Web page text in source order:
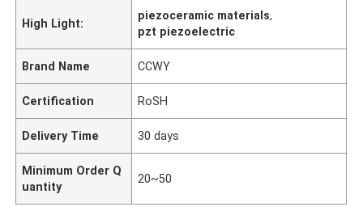
High Light:
piezoceramic materials,
pzt piezoelectric
Brand Name CCWY
Certification RoSH
Delivery Time 30 days
Minimum Order Q
uantity
20~50